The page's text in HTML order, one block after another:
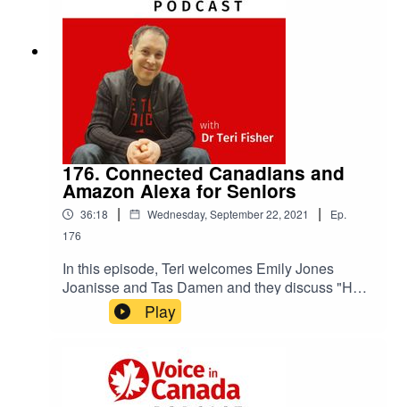
176. Connected Canadians and
Amazon Alexa for Seniors
36:18 | Wednesday, September 22, 2021 |
Ep.
176
In this episode, Teri welcomes Emily Jones
Joanisse and Tas Damen and they discuss "How
Connected Canadians Partnered with Amazon
Alexa to Help Seniors Stay Connected."
Play